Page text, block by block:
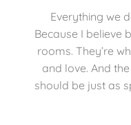
Everything we
Because I believe
rooms. They’re
and love. And
should be just as